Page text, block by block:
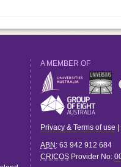
A MEMBER OF
Privacy & Terms of use
ABN : 63 942 912 684
CRICOS Provider No: